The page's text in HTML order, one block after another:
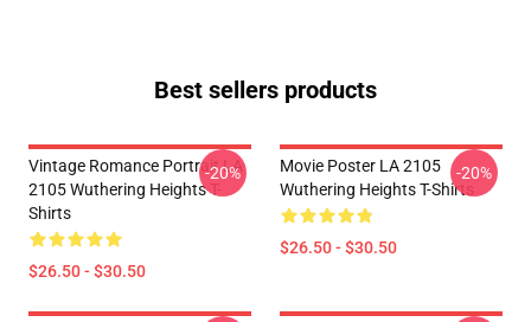
Best sellers products
Vintage Romance Portrait LA
2105 Wuthering Heights T-
Shirts
$26.50 - $30.50
-20%
Movie Poster LA 2105
Wuthering Heights T-Shirts
$26.50 - $30.50
-20%